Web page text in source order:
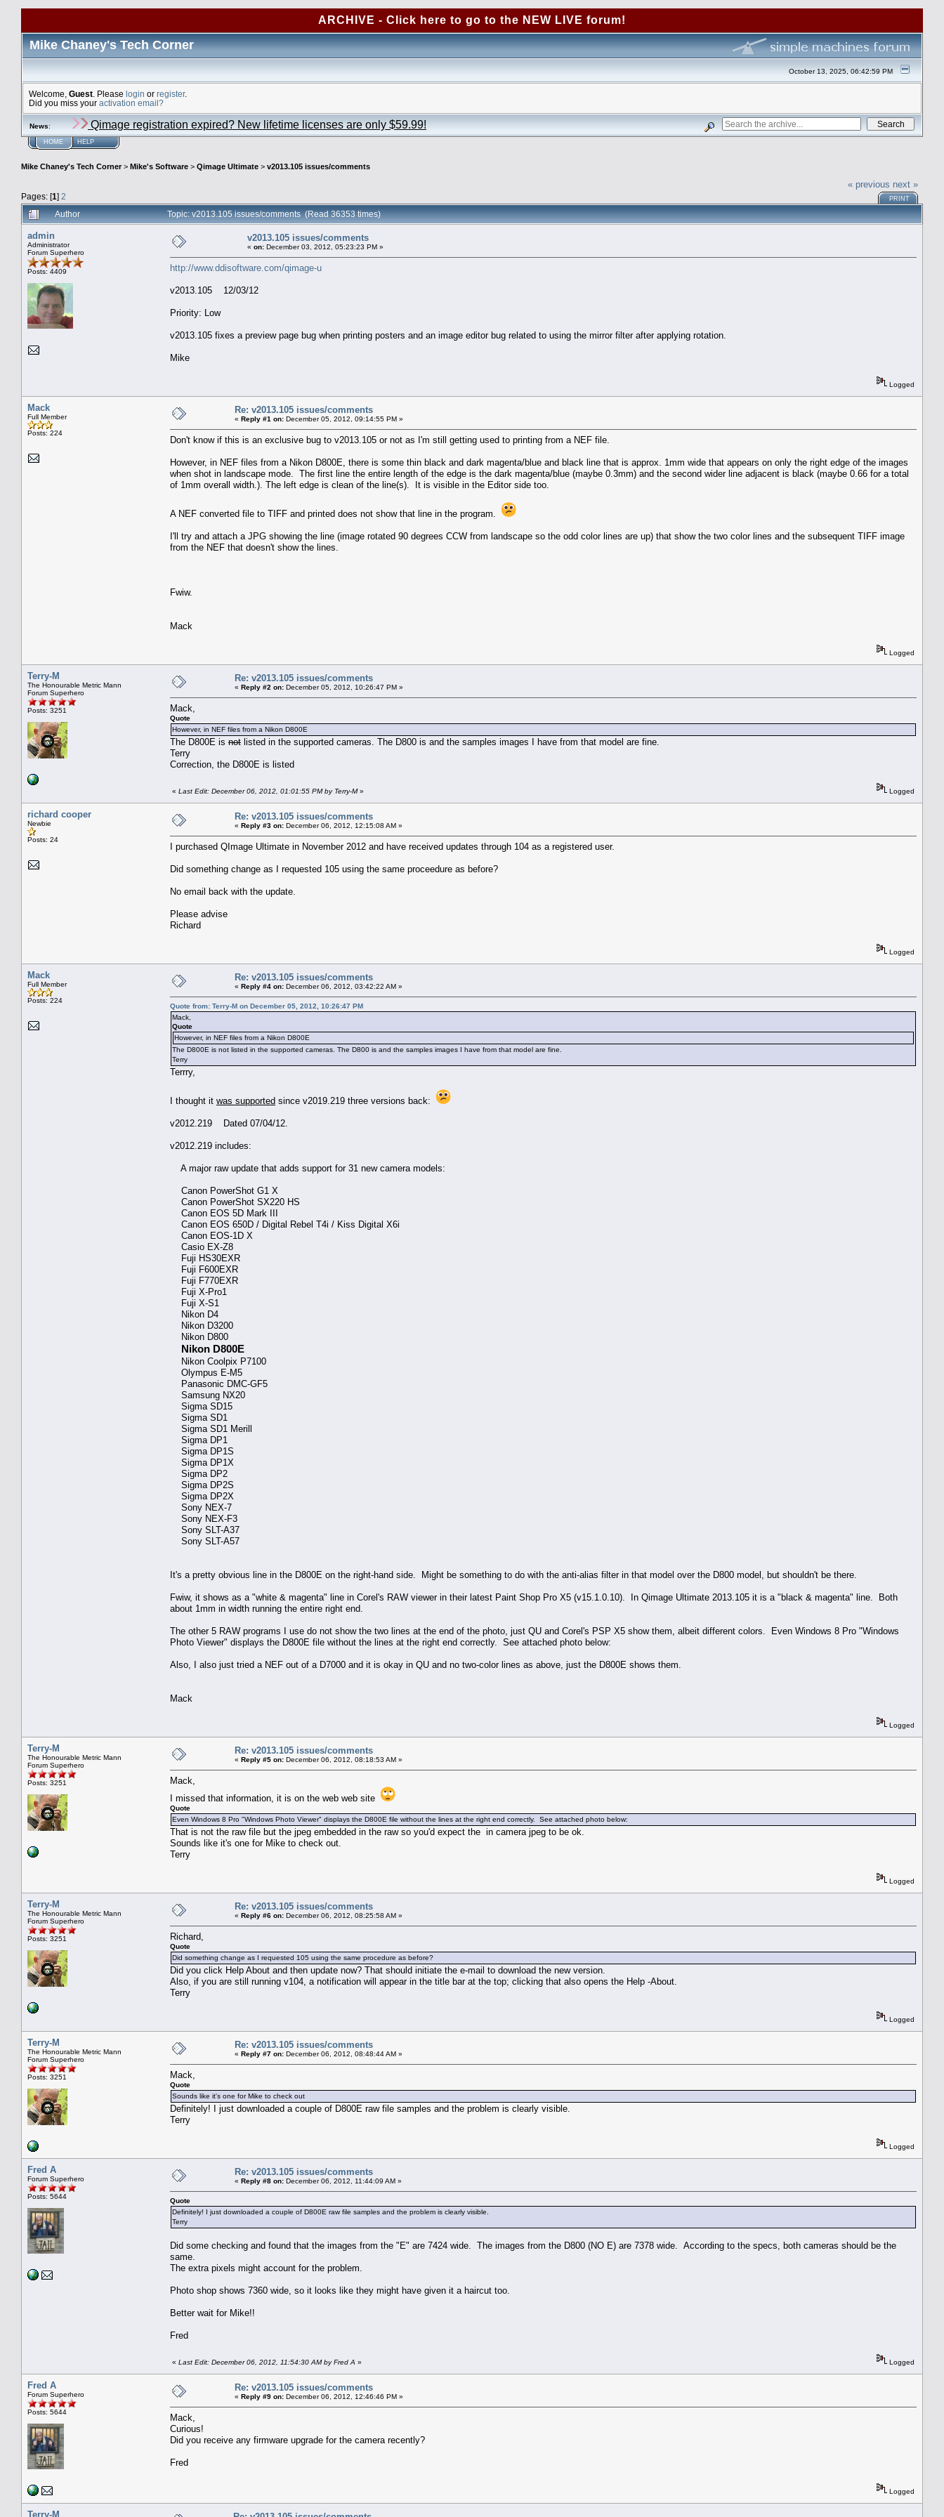
ARCHIVE - Click here to go to the NEW LIVE forum!
Mike Chaney's Tech Corner
October 13, 2025, 06:42:59 PM
Welcome, Guest . Please login or register.
Did you miss your activation email?
News: Qimage registration expired? New lifetime licenses are only $59.99!
HOME HELP
Mike Chaney's Tech Corner> Mike's Software > Qimage Ultimate > v2013.105 issues/comments
Pages: [1] 2
« previous next »
PRINT
Author Topic: v2013.105 issues/comments (Read 36353 times)
admin
Administrator
Forum Superhero
Posts: 4409
v2013.105 issues/comments
« on: December 03, 2012, 05:23:23 PM »
http://www.ddisoftware.com/qimage-u
v2013.105 12/03/12
Priority: Low
v2013.105 fixes a preview page bug when printing posters and an image editor bug related to using the mirror filter after applying rotation.
Mike
Logged
Mack
Full Member
Posts: 224
Re: v2013.105 issues/comments
« Reply #1 on: December 05, 2012, 09:14:55 PM »
Don't know if this is an exclusive bug to v2013.105 or not as I'm still getting used to printing from a NEF file.
However, in NEF files from a Nikon D800E, there is some thin black and dark magenta/blue and black line that is approx. 1mm wide that appears on only the right edge of the images
when shot in landscape mode. The first line the entire length of the edge is the dark magenta/blue (maybe 0.3mm) and the second wider line adjacent is black (maybe 0.66 for a total
of 1mm overall width.). The left edge is clean of the line(s). It is visible in the Editor side too.
A NEF converted file to TIFF and printed does not show that line in the program.
I'll try and attach a JPG showing the line (image rotated 90 degrees CCW from landscape so the odd color lines are up) that show the two color lines and the subsequent TIFF image
from the NEF that doesn't show the lines.
Fwiw.
Mack
Logged
Terry-M
The Honourable Metric Mann
Forum Superhero
Posts: 3251
Re: v2013.105 issues/comments
« Reply #2 on: December 05, 2012, 10:26:47 PM »
Mack,
Quote
However, in NEF files from a Nikon D800E
The D800E is not listed in the supported cameras. The D800 is and the samples images I have from that model are fine.
Terry
Correction, the D800E is listed
« Last Edit: December 06, 2012, 01:01:55 PM by Terry-M» Logged
richard cooper
Newbie
Posts: 24
Re: v2013.105 issues/comments
« Reply #3 on: December 06, 2012, 12:15:08 AM »
I purchased QImage Ultimate in November 2012 and have received updates through 104 as a registered user.
Did something change as I requested 105 using the same proceedure as before?
No email back with the update.
Please advise
Richard
Logged
Mack
Full Member
Posts: 224
Re: v2013.105 issues/comments
« Reply #4 on: December 06, 2012, 03:42:22 AM »
Quote from: Terry-M on December 05, 2012, 10:26:47 PM
Mack,
Quote
However, in NEF files from a Nikon D800E
The D800E is not listed in the supported cameras. The D800 is and the samples images I have from that model are fine.
Terry
Terrry,
I thought it was supported since v2019.219 three versions back:
v2012.219 Dated 07/04/12.
v2012.219 includes:
A major raw update that adds support for 31 new camera models:
Canon PowerShot G1 X
Canon PowerShot SX220 HS
Canon EOS 5D Mark III
Canon EOS 650D / Digital Rebel T4i / Kiss Digital X6i
Canon EOS-1D X
Casio EX-Z8
Fuji HS30EXR
Fuji F600EXR
Fuji F770EXR
Fuji X-Pro1
Fuji X-S1
Nikon D4
Nikon D3200
Nikon D800
Nikon D800E
Nikon Coolpix P7100
Olympus E-M5
Panasonic DMC-GF5
Samsung NX20
Sigma SD15
Sigma SD1
Sigma SD1 Merill
Sigma DP1
Sigma DP1S
Sigma DP1X
Sigma DP2
Sigma DP2S
Sigma DP2X
Sony NEX-7
Sony NEX-F3
Sony SLT-A37
Sony SLT-A57
It's a pretty obvious line in the D800E on the right-hand side. Might be something to do with the anti-alias filter in that model over the D800 model, but shouldn't be there.
Fwiw, it shows as a "white & magenta" line in Corel's RAW viewer in their latest Paint Shop Pro X5 (v15.1.0.10). In Qimage Ultimate 2013.105 it is a "black & magenta" line. Both
about 1mm in width running the entire right end.
The other 5 RAW programs I use do not show the two lines at the end of the photo, just QU and Corel's PSP X5 show them, albeit different colors. Even Windows 8 Pro "Windows
Photo Viewer" displays the D800E file without the lines at the right end correctly. See attached photo below:
Also, I also just tried a NEF out of a D7000 and it is okay in QU and no two-color lines as above, just the D800E shows them.
Mack
Logged
Terry-M
The Honourable Metric Mann
Forum Superhero
Posts: 3251
Re: v2013.105 issues/comments
« Reply #5 on: December 06, 2012, 08:18:53 AM »
Mack,
I missed that information, it is on the web web site
Quote
Even Windows 8 Pro "Windows Photo Viewer" displays the D800E file without the lines at the right end correctly. See attached photo below:
That is not the raw file but the jpeg embedded in the raw so you'd expect the in camera jpeg to be ok.
Sounds like it's one for Mike to check out.
Terry
Logged
Terry-M
The Honourable Metric Mann
Forum Superhero
Posts: 3251
Re: v2013.105 issues/comments
« Reply #6 on: December 06, 2012, 08:25:58 AM »
Richard,
Quote
Did something change as I requested 105 using the same procedure as before?
Did you click Help About and then update now? That should initiate the e-mail to download the new version.
Also, if you are still running v104, a notification will appear in the title bar at the top; clicking that also opens the Help -About.
Terry
Logged
Terry-M
The Honourable Metric Mann
Forum Superhero
Posts: 3251
Re: v2013.105 issues/comments
« Reply #7 on: December 06, 2012, 08:48:44 AM »
Mack,
Quote
Sounds like it's one for Mike to check out
Definitely! I just downloaded a couple of D800E raw file samples and the problem is clearly visible.
Terry
Logged
Fred A
Forum Superhero
Posts: 5644
Re: v2013.105 issues/comments
« Reply #8 on: December 06, 2012, 11:44:09 AM »
Quote
Definitely! I just downloaded a couple of D800E raw file samples and the problem is clearly visible.
Terry
Did some checking and found that the images from the "E" are 7424 wide. The images from the D800 (NO E) are 7378 wide. According to the specs, both cameras should be the
same.
The extra pixels might account for the problem.
Photo shop shows 7360 wide, so it looks like they might have given it a haircut too.
Better wait for Mike!!
Fred
« Last Edit: December 06, 2012, 11:54:30 AM by Fred A » Logged
Fred A
Forum Superhero
Posts: 5644
Re: v2013.105 issues/comments
« Reply #9 on: December 06, 2012, 12:46:46 PM »
Mack,
Curious!
Did you receive any firmware upgrade for the camera recently?
Fred
Logged
Terry-M